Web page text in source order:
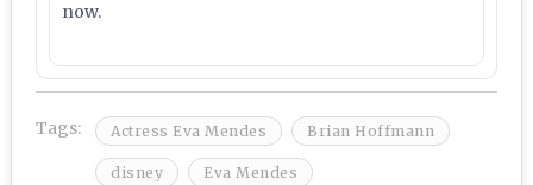
now.
Tags: Actress Eva Mendes Brian Hoffmann
disney Eva Mendes